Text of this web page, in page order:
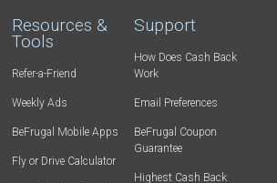
Resources &
Tools
Refer-a-Friend
Weekly Ads
BeFrugal Mobile Apps
Fly or Drive Calculator
Support
How Does Cash Back
Work
Email Preferences
BeFrugal Coupon
Guarantee
Highest Cash Back